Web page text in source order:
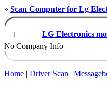
» Scan Computer for Lg
LG Electronics
No Company Info
Home | Driver Scan |